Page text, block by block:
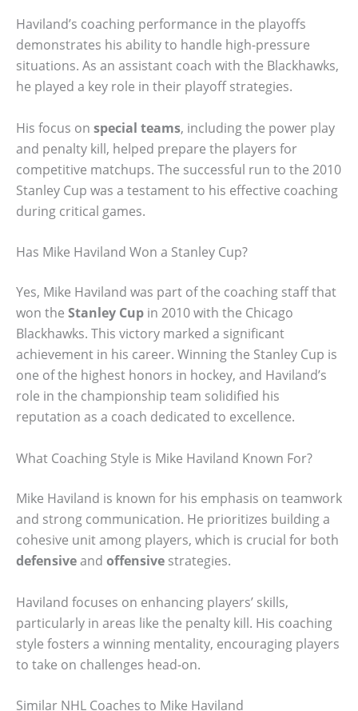
Haviland’s coaching performance in the playoffs
demonstrates his ability to handle high-pressure
situations. As an assistant coach with the Blackhawks,
he played a key role in their playoff strategies.
His focus on special teams, including the power play
and penalty kill, helped prepare the players for
competitive matchups. The successful run to the 2010
Stanley Cup was a testament to his effective coaching
during critical games.
Has Mike Haviland Won a Stanley Cup?
Yes, Mike Haviland was part of the coaching staff that
won the Stanley Cup in 2010 with the Chicago
Blackhawks. This victory marked a significant
achievement in his career. Winning the Stanley Cup is
one of the highest honors in hockey, and Haviland’s
role in the championship team solidified his
reputation as a coach dedicated to excellence.
What Coaching Style is Mike Haviland Known For?
Mike Haviland is known for his emphasis on teamwork
and strong communication. He prioritizes building a
cohesive unit among players, which is crucial for both
defensiveand offensive strategies.
Haviland focuses on enhancing players’ skills,
particularly in areas like the penalty kill. His coaching
style fosters a winning mentality, encouraging players
to take on challenges head-on.
Similar NHL Coaches to Mike Haviland